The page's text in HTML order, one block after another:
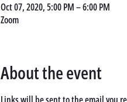
Oct 07, 2020, 5:00 PM – 6:00 PM
Zoom
About the event